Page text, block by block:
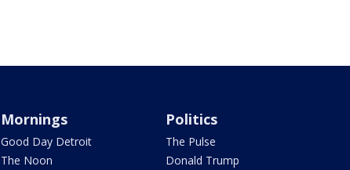
Mornings
Good Day Detroit
The Noon
Politics
The Pulse
Donald Trump